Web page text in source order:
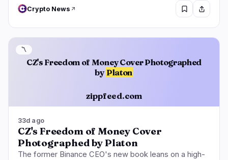
Crypto News
CZ's Freedom of Money Cover Photographed
by Platon
zippfeed.com
〽️
33d ago
CZ's Freedom of Money Cover
Photographed by Platon
The former Binance CEO's new book leans on a high-